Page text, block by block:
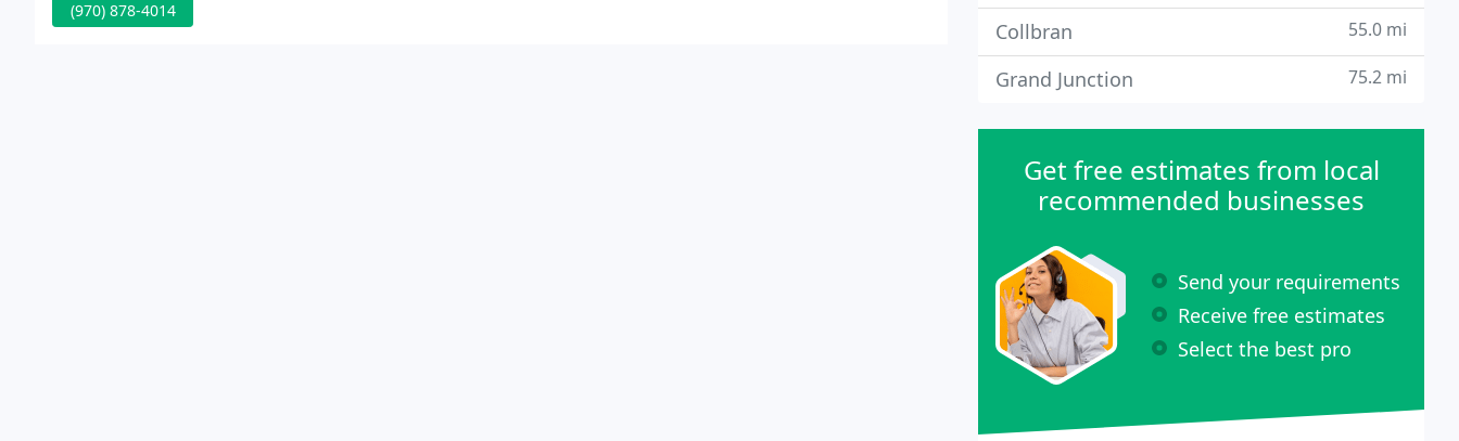
(970) 878-4014
Collbran 55.0 mi
Grand Junction 75.2 mi
Get free estimates from local
recommended businesses
Send your requirements
Receive free estimates
Select the best pro